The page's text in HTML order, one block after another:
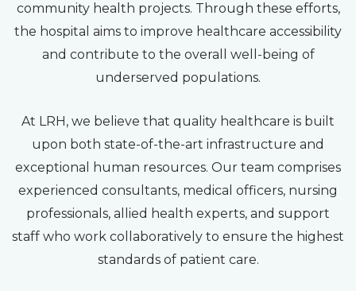
community health projects. Through these efforts,
the hospital aims to improve healthcare accessibility
and contribute to the overall well-being of
underserved populations.
At LRH, we believe that quality healthcare is built
upon both state-of-the-art infrastructure and
exceptional human resources. Our team comprises
experienced consultants, medical officers, nursing
professionals, allied health experts, and support
staff who work collaboratively to ensure the highest
standards of patient care.